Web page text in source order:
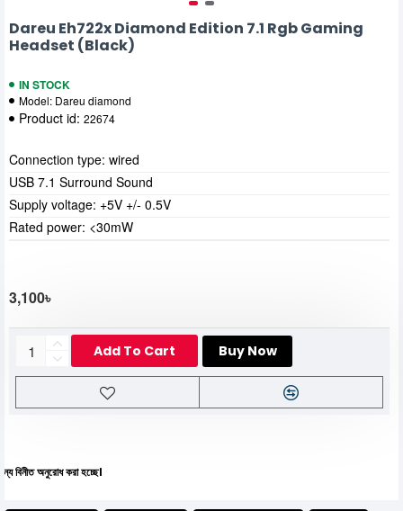
Dareu Eh722x Diamond Edition 7.1 Rgb Gaming
Headset (Black)
IN STOCK
Model: Dareu diamond
Product id: 22674
3,100৳
Add To Cart Buy Now
Connection type: wired
USB 7.1 Surround Sound
Supply voltage: +5V +/- 0.5V
Rated power: <30mW
করা হচ্ছে।